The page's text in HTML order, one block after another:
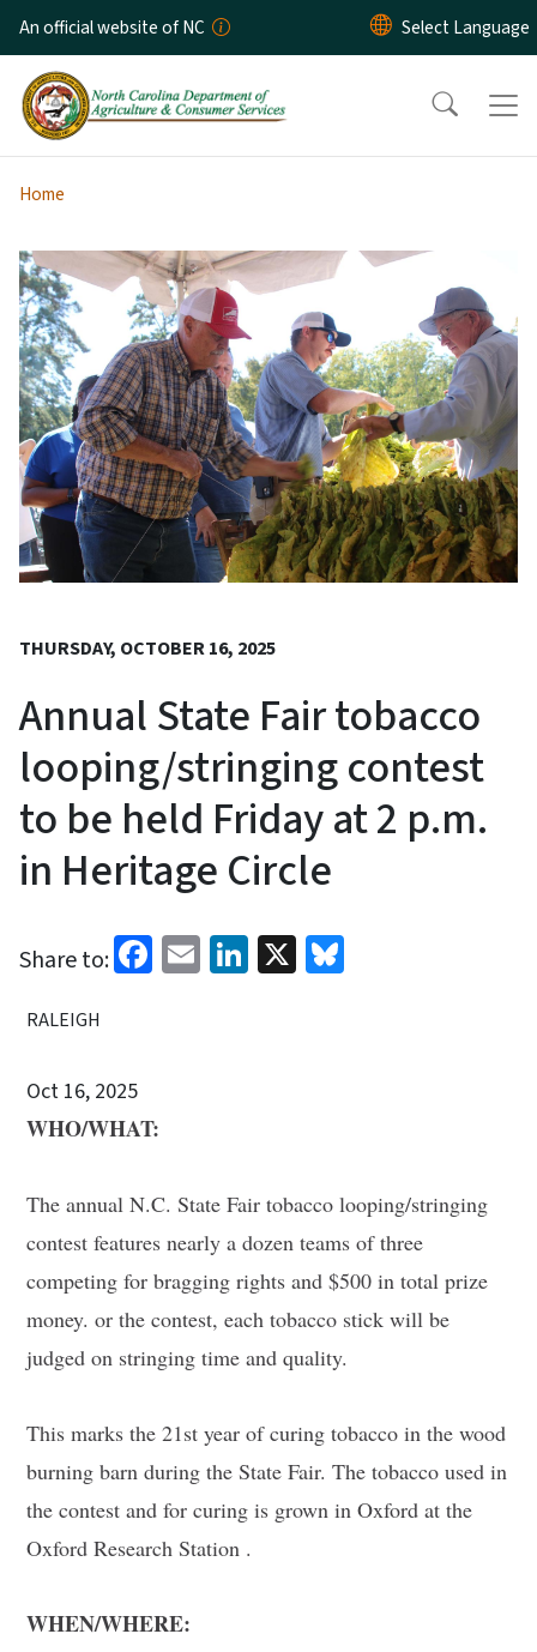
Skip to main content
An official website of NC
Home
THURSDAY, OCTOBER 16, 2025
Annual State Fair tobacco
looping/stringing contest
to be held Friday at 2 p.m.
in Heritage Circle
Share to: Facebook
EmailLinkedIn
X
RALEIGH
Oct 16, 2025
WHO/WHAT:
The annual N.C. State Fair tobacco looping/stringing
contest features nearly a dozen teams of three
competing for bragging rights and $500 in total prize
money. or the contest, each tobacco stick will be
judged on stringing time and quality.
This marks the 21st year of curing tobacco in the wood
burning barn during the State Fair. The tobacco used in
the contest and for curing is grown in Oxford at the
Oxford Research Station .
WHEN/WHERE: